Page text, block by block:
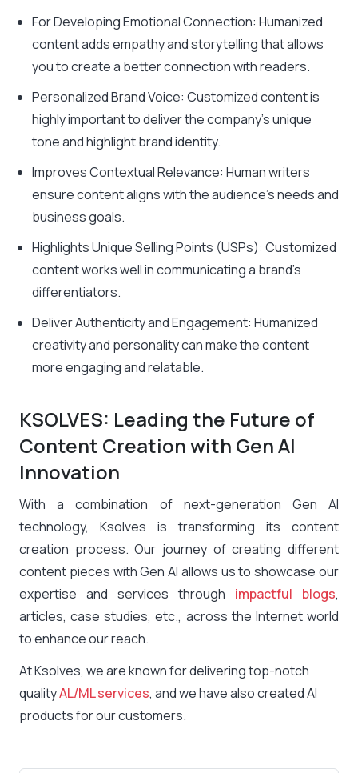
For Developing Emotional Connection: Humanized
content adds empathy and storytelling that allows
you to create a better connection with readers.
Personalized Brand Voice: Customized content is
highly important to deliver the company’s unique
tone and highlight brand identity.
Improves Contextual Relevance: Human writers
ensure content aligns with the audience’s needs and
business goals.
Highlights Unique Selling Points (USPs): Customized
content works well in communicating a brand’s
differentiators.
Deliver Authenticity and Engagement: Humanized
creativity and personality can make the content
more engaging and relatable.
KSOLVES: Leading the Future of
Content Creation with Gen AI
Innovation
With a combination of next-generation Gen AI
technology, Ksolves is transforming its content
creation process. Our journey of creating different
content pieces with Gen AI allows us to showcase our
expertise and services through impactful blogs,
articles, case studies, etc., across the Internet world
to enhance our reach.
At Ksolves, we are known for delivering top-notch
qualityAL/ML services, and we have also created AI
products for our customers.